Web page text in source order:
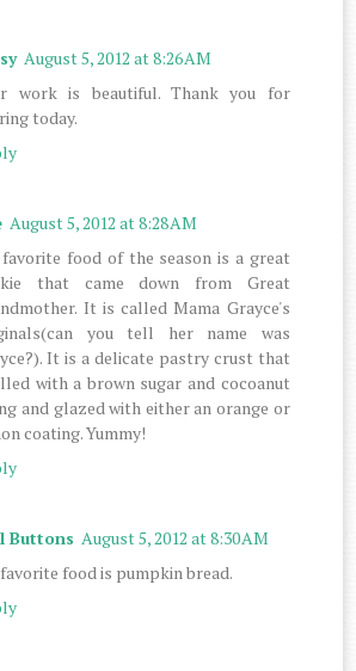
August 5, 2012 at 8:26 AM
work is beautiful. Thank you for
today.
August 5, 2012 at 8:28 AM
food of the season is a great
that came down from Great
It is called Mama Grayce's
you tell her name was
It is a delicate pastry crust that
with a brown sugar and cocoanut
and glazed with either an orange or
coating. Yummy!
Buttons August 5, 2012 at 8:30 AM
food is pumpkin bread.